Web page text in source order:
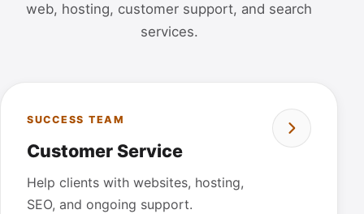
web, hosting, customer support, and search
services.
SUCCESS TEAM
Customer Service
Help clients with websites, hosting,
SEO, and ongoing support.